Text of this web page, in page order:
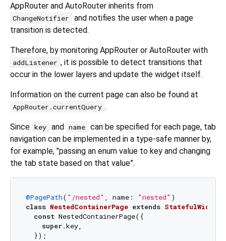
AppRouter and AutoRouter inherits from
ChangeNotifier
and notifies the user when a page
transition is detected.
Therefore, by monitoring AppRouter or AutoRouter with
addListener , it is possible to detect transitions that
occur in the lower layers and update the widget itself.
Information on the current page can also be found at
AppRouter.currentQuery .
Since key and name can be specified for each page, tab
navigation can be implemented in a type-safe manner by,
for example, "passing an enum value to key and changing
the tab state based on that value”.
@PagePath( "/nested" , name: "nested"
class NestedContainerPage extends StatefulWidget
const NestedContainerPage({
super.key,
  });